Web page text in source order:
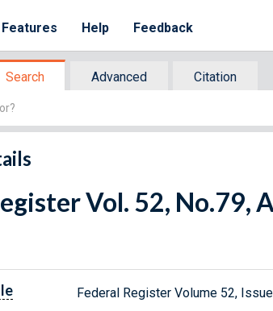
Features Help Feedback
Search Advanced
Citation
Vol. 52, No.79,
Federal Register Volume 52,